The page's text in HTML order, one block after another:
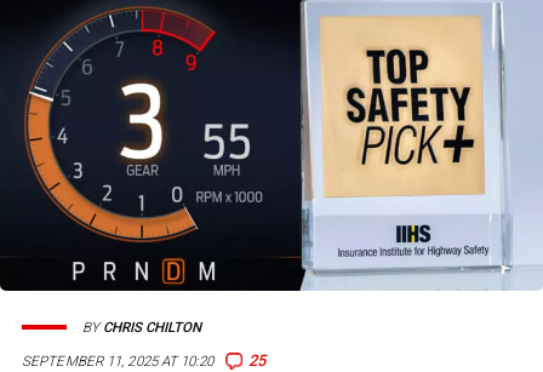
SEPTEMBER 11, 2025 AT 10:20 25
BYCHRIS CHILTON